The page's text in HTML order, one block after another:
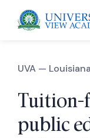
UVA —
Tuition-
public